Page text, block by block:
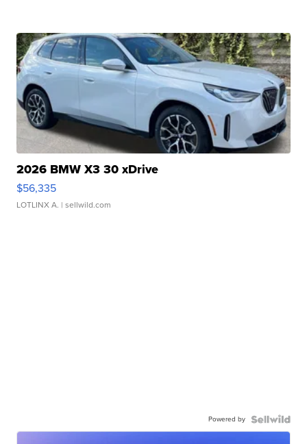
2026 BMW X3 30 xDrive
$56,335
LOTLINX A. | sellwild.com
Powered by